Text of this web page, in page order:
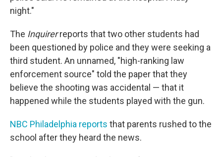
night."
The Inquirerreports that two other students had
been questioned by police and they were seeking a
third student. An unnamed, "high-ranking law
enforcement source" told the paper that they
believe the shooting was accidental — that it
happened while the students played with the gun.
NBC Philadelphia reports that parents rushed to the
school after they heard the news.